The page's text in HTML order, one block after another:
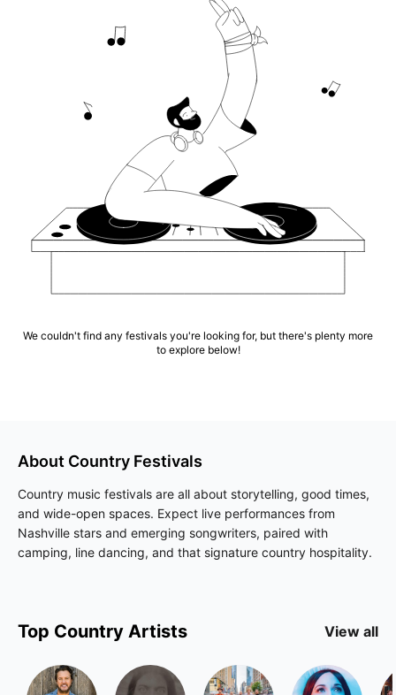
We couldn't find any festivals you're looking for, but there's plenty more
to explore below!
About Country Festivals
Country music festivals are all about storytelling, good times,
and wide-open spaces. Expect live performances from
Nashville stars and emerging songwriters, paired with
camping, line dancing, and that signature country hospitality.
Top Country Artists View all